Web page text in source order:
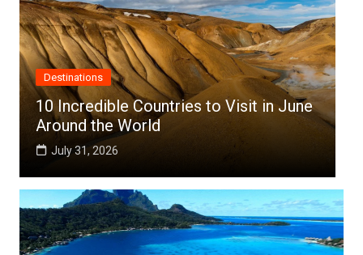
Africa
Top 10 Best Cities to Visit in Africa
July 25, 2026